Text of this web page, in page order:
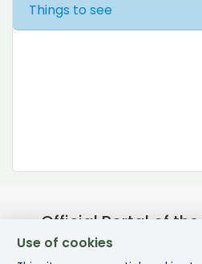
Things to see
Official Portal of the
Use of cookies